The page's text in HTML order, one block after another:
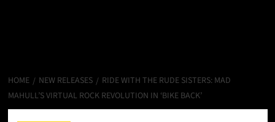
HOME NEW RELEASES
RIDE WITH THE RUDE SISTERS: MAD
MAHULL’S VIRTUAL ROCK REVOLUTION IN ‘BIKE BACK’